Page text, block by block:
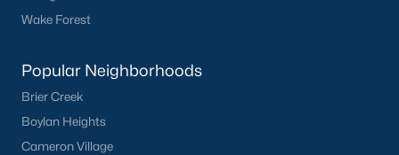
What's your home
Have a top local Realtor give you a
Wake Forest
Popular Neighborhoods
Brier Creek
Boylan Heights
Cameron Village